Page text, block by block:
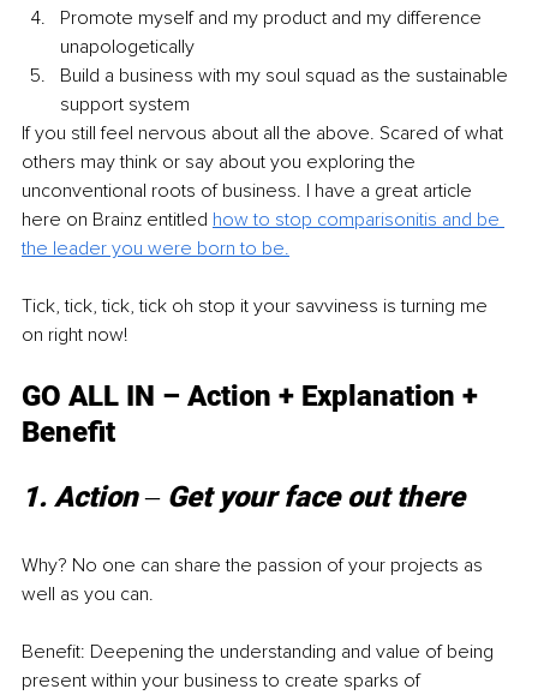
Promote myself and my product and my difference
unapologetically
Build a business with my soul squad as the sustainable
support system
If you still feel nervous about all the above. Scared of what
others may think or say about you exploring the
unconventional roots of business. I have a great article
here on Brainz entitled how to stop comparisonitis and be
the leader you were born to be.
Tick, tick, tick, tick oh stop it your savviness is turning me
on right now!
GO ALL IN – Action + Explanation +
Benefit
1. Action ‒ Get your face out there
Why? No one can share the passion of your projects as
well as you can.
Benefit: Deepening the understanding and value of being
present within your business to create sparks of